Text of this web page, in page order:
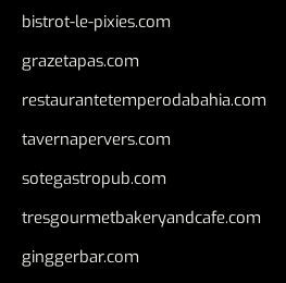
bistrot-le-pixies.com
grazetapas.com
restaurantetemperodabahia.com
tavernapervers.com
sotegastropub.com
tresgourmetbakeryandcafe.com
ginggerbar.com